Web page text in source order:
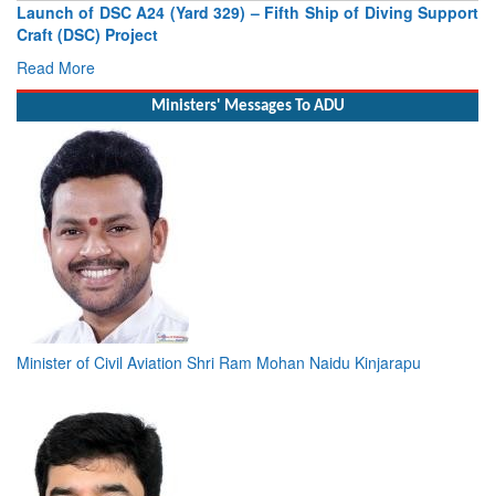
Vice Admiral AN Pramod, AVSM, YSM, Assumes Charge
Deputy Chief of Naval Staff
Read More
Ministers' Messages To ADU
Minister of Civil Aviation Shri Ram Mohan Naidu Kinjarapu